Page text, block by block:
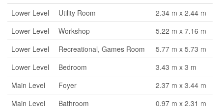
Lower Level
Utility Room
2.34 m x 2.44 m
Lower Level
Workshop
5.22 m x 7.16 m
Lower Level
Recreational, Games Room
5.77 m x 5.73 m
Lower Level
Bedroom
3.43 m x 3 m
Main Level
Foyer
2.37 m x 3.44 m
Main Level
Bathroom
0.97 m x 2.31 m